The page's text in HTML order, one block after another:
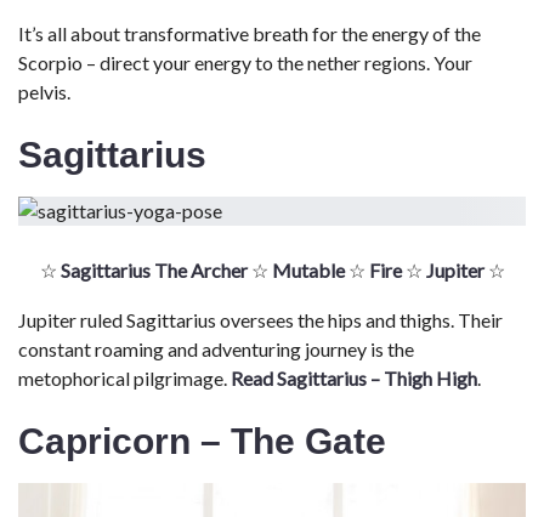
It’s all about transformative breath for the energy of the
Scorpio – direct your energy to the nether regions. Your
pelvis.
Sagittarius
☆ Sagittarius The Archer☆ Mutable☆ Fire☆ Jupiter☆
Jupiter ruled Sagittarius oversees the hips and thighs. Their
constant roaming and adventuring journey is the
metophorical pilgrimage. Read Sagittarius – Thigh High.
Capricorn – The Gate